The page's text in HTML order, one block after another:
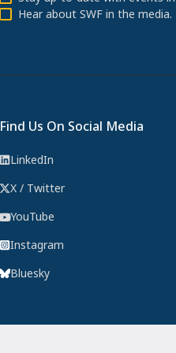
Hear about SWF in the media.
Find Us On Social Media
LinkedIn
X / Twitter
YouTube
Instagram
Bluesky